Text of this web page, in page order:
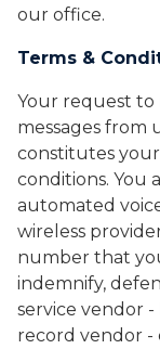
our office.
Terms &
Your request to
messages from
constitutes
conditions. You
automated
wireless
number that
indemnify,
service vendor -
record vendor -